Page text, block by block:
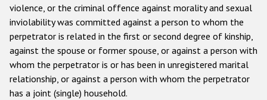
violence, or the criminal offence against morality and sexual
inviolability was committed against a person to whom the
perpetrator is related in the first or second degree of kinship,
against the spouse or former spouse, or against a person with
whom the perpetrator is or has been in unregistered marital
relationship, or against a person with whom the perpetrator
has a joint (single) household.